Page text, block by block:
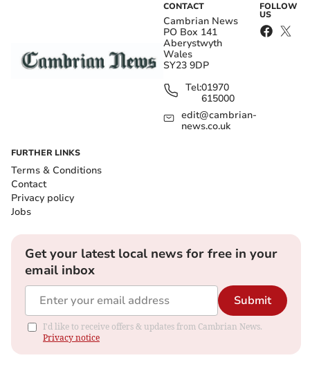
CONTACT
Cambrian News
PO Box 141
Aberystwyth
Wales
SY23 9DP
Tel:01970
615000
edit@cambrian-
news.co.uk
FOLLOW
US
FURTHER LINKS
Terms & Conditions
Contact
Privacy policy
Jobs
Get your latest local news for free in your
email inbox
Submit
I'd like to receive offers & updates from Cambrian News.
Privacy notice